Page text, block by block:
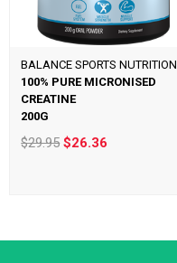
BALANCE SPORTS NUTRITION
100% PURE MICRONISED
CREATINE
200G
$29.95$26.36